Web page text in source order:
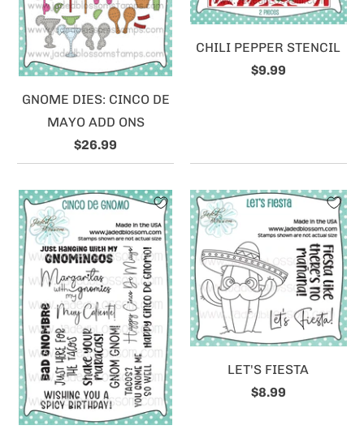
GNOME DIES: CINCO DE
MAYO ADD ONS
$26.99
CHILI PEPPER STENCIL
$9.99
LET'S FIESTA
$8.99